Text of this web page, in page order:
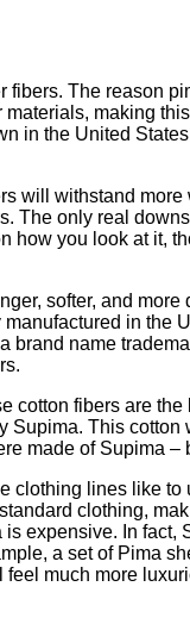
The reason
making
in the United
will withstand
The only real
how you look at it,
softer, and
in the
brand name
cotton fibers are
This cotton
made of Supima –
lines like to
clothing,
expensive. In fact,
a set of Pima
much more